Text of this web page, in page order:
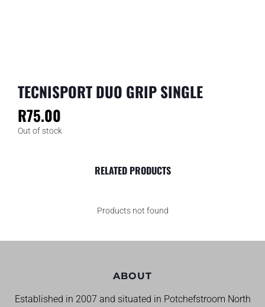
TECNISPORT DUO GRIP SINGLE
R75.00
Out of stock
RELATED PRODUCTS
Products not found
ABOUT
Established in 2007 and situated in Potchefstroom North